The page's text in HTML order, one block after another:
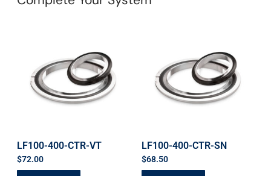
LF100-400-CTR-VT
$72.00
LF100-400-CTR-SN
$68.50